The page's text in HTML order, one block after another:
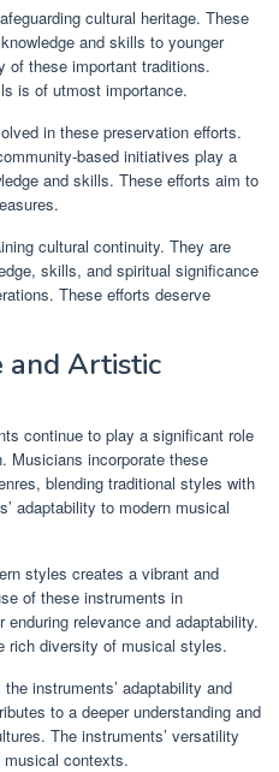
cultural heritage. These
and skills to younger
of these important traditions.
is of utmost importance.
in these preservation efforts.
based initiatives play a
and skills. These efforts aim to
cultural continuity. They are
skills, and spiritual significance
These efforts deserve
and Artistic
continue to play a significant role
Musicians incorporate these
blending traditional styles with
adaptability to modern musical
styles creates a vibrant and
of these instruments in
relevance and adaptability.
rich diversity of musical styles.
instruments’ adaptability and
to a deeper understanding and
The instruments’ versatility
musical contexts.